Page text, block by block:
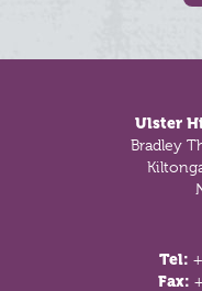
Ulster
Bradley
Tel:
Fax: